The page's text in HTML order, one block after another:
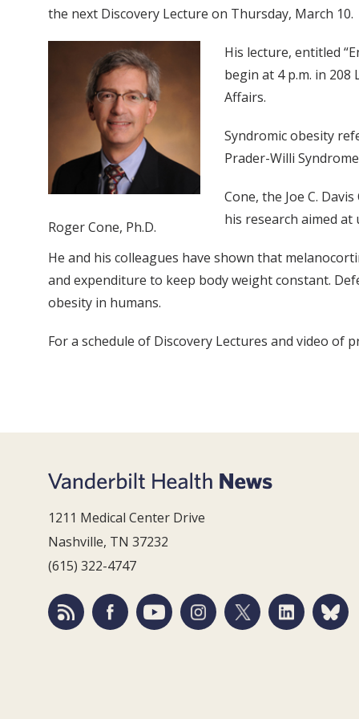
the next Discovery Lecture on Thursday, March 10.
Roger Cone, Ph.D.
His lecture, entitled
begin at 4 p.m. in
Affairs.
Syndromic obesity
Prader-Willi
Cone, the Joe C.
his research aimed
He and his colleagues have shown that
and expenditure to keep body weight constant.
obesity in humans.
For a schedule of Discovery Lectures and video of
1211 Medical Center Drive
Nashville, TN 37232
(615) 322-4747